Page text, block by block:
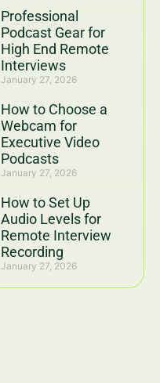
Professional
Podcast Gear for
High End Remote
Interviews
January 27, 2026
How to Choose a
Webcam for
Executive Video
Podcasts
January 27, 2026
How to Set Up
Audio Levels for
Remote Interview
Recording
January 27, 2026